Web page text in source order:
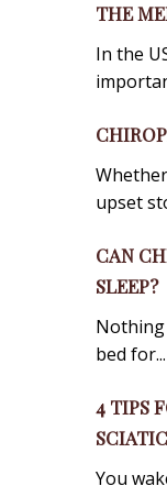
THE
In the
upset
CAN
SLEEP?
bed for...
4 TIPS
You